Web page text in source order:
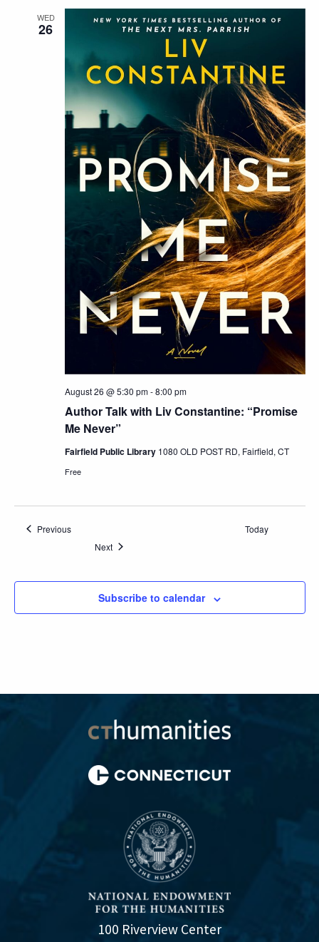
WED
26
Author Talk with Liv Constantine: “Promise
Me Never”
August 26 @ 5:30 pm-8:00 pm
Fairfield Public Library 1080 OLD POST RD, Fairfield, CT
Free
PreviousEvents
Today
NextEvents
Subscribe to calendar
100 Riverview Center